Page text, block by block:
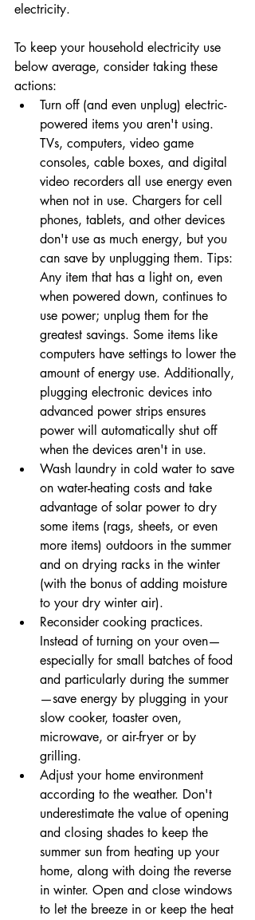
electricity.
To keep your household electricity use
below average, consider taking these
actions:
Turn off (and even unplug) electric-
powered items you aren't using.
TVs, computers, video game
consoles, cable boxes, and digital
video recorders all use energy even
when not in use. Chargers for cell
phones, tablets, and other devices
don't use as much energy, but you
can save by unplugging them. Tips:
Any item that has a light on, even
when powered down, continues to
use power; unplug them for the
greatest savings. Some items like
computers have settings to lower the
amount of energy use. Additionally,
plugging electronic devices into
advanced power strips ensures
power will automatically shut off
when the devices aren't in use.
Wash laundry in cold water to save
on water-heating costs and take
advantage of solar power to dry
some items (rags, sheets, or even
more items) outdoors in the summer
and on drying racks in the winter
(with the bonus of adding moisture
to your dry winter air).
Reconsider cooking practices.
Instead of turning on your oven—
especially for small batches of food
and particularly during the summer
—save energy by plugging in your
slow cooker, toaster oven,
microwave, or air-fryer or by
grilling.
Adjust your home environment
according to the weather. Don't
underestimate the value of opening
and closing shades to keep the
summer sun from heating up your
home, along with doing the reverse
in winter. Open and close windows
to let the breeze in or keep the heat